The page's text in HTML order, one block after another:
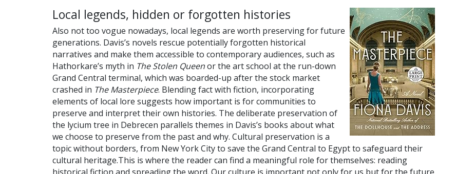
Local legends, hidden or forgotten histories
Also not too vogue nowadays, local legends are worth preserving for future
generations. Davis’s novels rescue potentially forgotten historical
narratives and make them accessible to contemporary audiences, such as
Hathorkare’s myth in The Stolen Queenor the art school at the run-down
Grand Central terminal, which was boarded-up after the stock market
crashed in The Masterpiece. Blending fact with fiction, incorporating
elements of local lore suggests how important is for communities to
preserve and interpret their own histories. The deliberate preservation of
the lycium tree in Debrecen parallels themes in Davis’s books about what
we choose to preserve from the past and why. Cultural preservation is a
topic without borders, from New York City to save the Grand Central to Egypt to safeguard their
cultural heritage.This is where the reader can find a meaningful role for themselves: reading